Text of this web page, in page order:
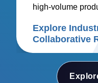
high-volume
Explore
Collaborative